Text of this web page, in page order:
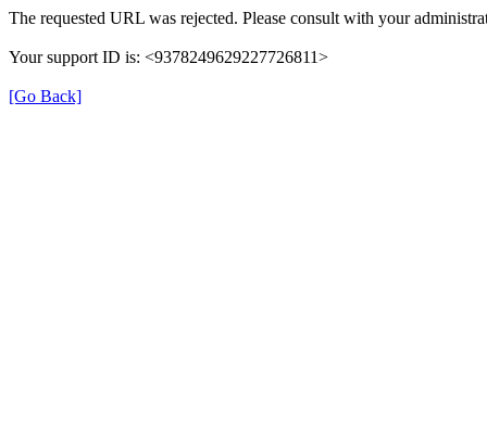
The requested URL was rejected. Please consult with your
Your support ID is: <9378249629227726811>
[Go Back]